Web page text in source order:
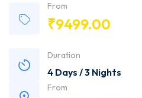
From
₹9499.00
Duration
4 Days / 3 Nights
From